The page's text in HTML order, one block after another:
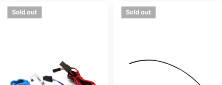
Sold out Sold out